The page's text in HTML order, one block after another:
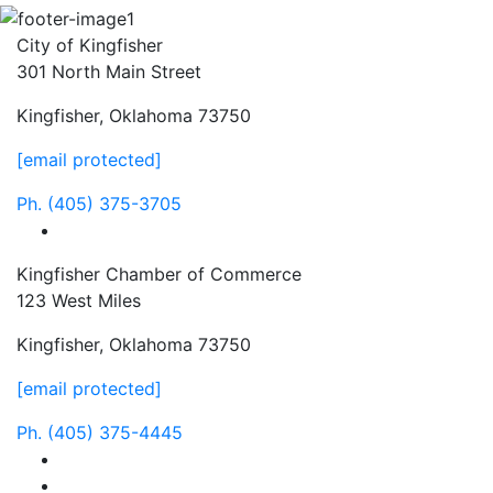
City of Kingfisher
301 North Main Street
Kingfisher, Oklahoma 73750
[email protected]
Ph. (405) 375-3705
Kingfisher Chamber of Commerce
123 West Miles
Kingfisher, Oklahoma 73750
[email protected]
Ph. (405) 375-4445